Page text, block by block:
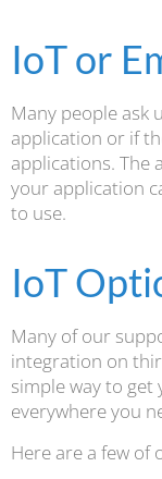
IoT or
Many people ask
application or if
applications. The
your application
to use.
IoT
Many of our
integration on
simple way to
everywhere you
Here are a few of